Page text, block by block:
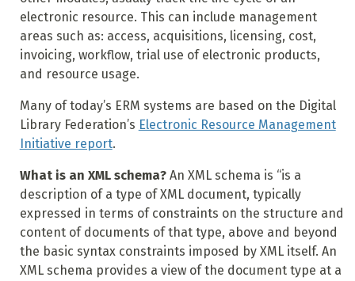
electronic resource. This can include management
areas such as: access, acquisitions, licensing, cost,
invoicing, workflow, trial use of electronic products,
and resource usage.
Many of today’s ERM systems are based on the Digital
Library Federation’s Electronic Resource Management
Initiative report.
What is an XML schema?An XML schema is “is a
description of a type of XML document, typically
expressed in terms of constraints on the structure and
content of documents of that type, above and beyond
the basic syntax constraints imposed by XML itself. An
XML schema provides a view of the document type at a